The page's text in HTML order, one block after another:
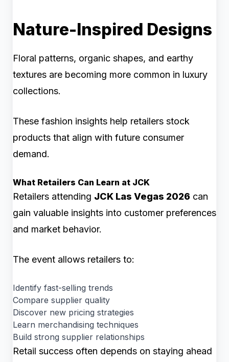
Nature-Inspired Designs
Floral patterns, organic shapes, and earthy
textures are becoming more common in luxury
collections.
These fashion insights help retailers stock
products that align with future consumer
demand.
What Retailers Can Learn at JCK
Retailers attending JCK Las Vegas 2026 can
gain valuable insights into customer preferences
and market behavior.
The event allows retailers to:
Identify fast-selling trends
Compare supplier quality
Discover new pricing strategies
Learn merchandising techniques
Build strong supplier relationships
Retail success often depends on staying ahead